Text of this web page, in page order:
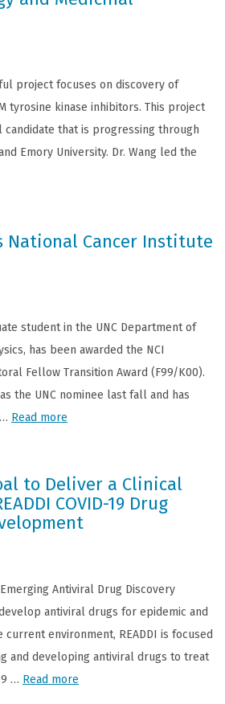
project focuses on discovery of
tyrosine kinase inhibitors. This project
candidate that is progressing through
Emory University. Dr. Wang led the
National Cancer Institute
student in the UNC Department of
has been awarded the NCI
Fellow Transition Award (F99/K00).
the UNC nominee last fall and has
Read more
to Deliver a Clinical
COVID-19 Drug
Antiviral Drug Discovery
antiviral drugs for epidemic and
current environment, READDI is focused
and developing antiviral drugs to treat
… Read more